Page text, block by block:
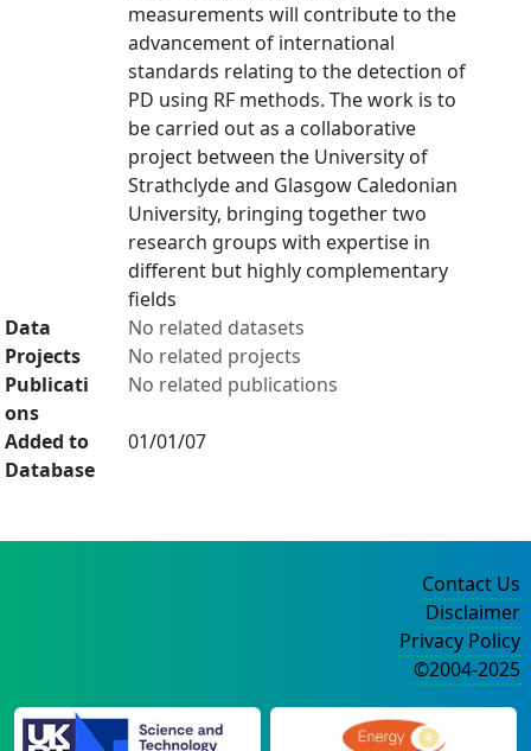
measurements will contribute to the
advancement of international
standards relating to the detection of
PD using RF methods. The work is to
be carried out as a collaborative
project between the University of
Strathclyde and Glasgow Caledonian
University, bringing together two
research groups with expertise in
different but highly complementary
fields
Data
No related datasets
Projects
No related projects
Publicati
ons
No related publications
Added to
Database
01/01/07
Contact Us
Disclaimer
Privacy Policy
©2004-2025